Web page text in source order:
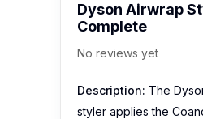
Dyson Airwrap
Complete
No reviews yet
Description: The
styler applies the